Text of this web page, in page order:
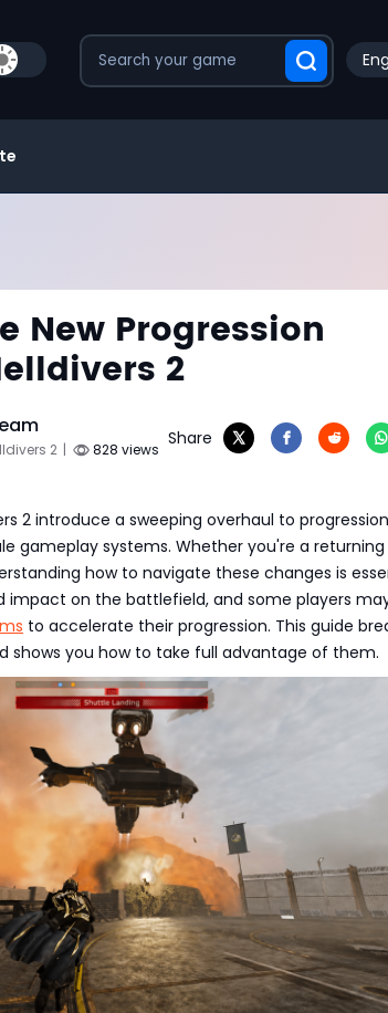
New Progression
2
2 | 828 views
Share
2 introduce a sweeping overhaul to
gameplay systems. Whether you're a returning
how to navigate these changes is
impact on the battlefield, and some players
to accelerate their progression. This guide
shows you how to take full advantage of them.